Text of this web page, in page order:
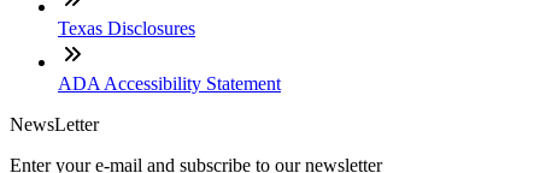
Texas Disclosures
ADA Accessibility Statement
NewsLetter
Enter your e-mail and subscribe to our newsletter